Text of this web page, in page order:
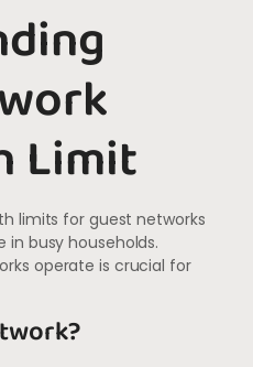
Limit
limits for guest networks
busy households.
operate is crucial for